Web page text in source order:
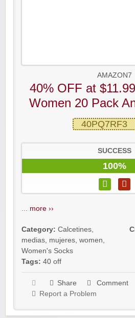
AMAZON7
40% OFF at
Women 20 Pack
40PQ7RF3
SUCCESS
100%
... more ››
Category: Calcetines,
medias, mujeres, women,
Women's Socks
Tags: 40 off
Share
Comment
Report a Problem